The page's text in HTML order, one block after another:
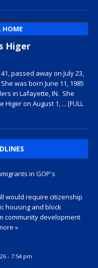
HOME
Higer
passed away on July 23,
was born June 11, 1985
in Lafayette, IN. She
Higer on August 1, ... [FULL
in GOP's
would require citizenship
housing and block
community development
»
- 7:54 pm